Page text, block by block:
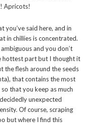
Apricots!
you’ve said here, and in
in chillies is concentrated.
and you don’t
hottest part but I thought it
the flesh around the seeds
that contains the most
that you keep as much
unexpected
Of course, scraping
but where I find this